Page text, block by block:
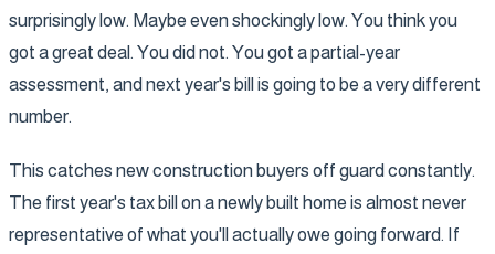
surprisingly low. Maybe even shockingly low. You think you
got a great deal. You did not. You got a partial-year
assessment, and next year's bill is going to be a very different
number.
This catches new construction buyers off guard constantly.
The first year's tax bill on a newly built home is almost never
representative of what you'll actually owe going forward. If